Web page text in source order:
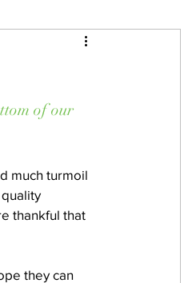
Update Letter
House
of our
much turmoil
thankful that
they can